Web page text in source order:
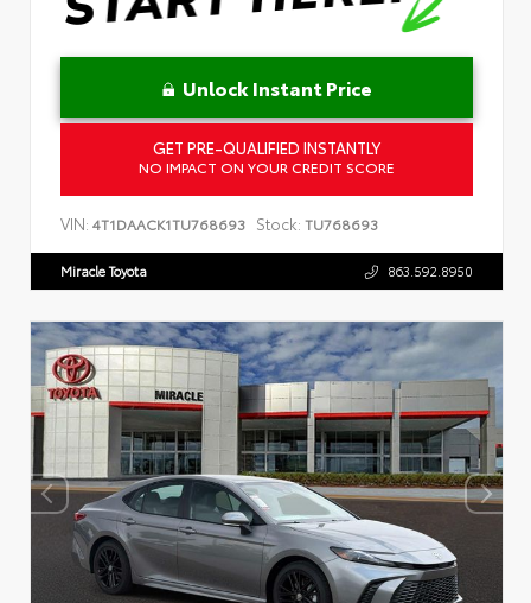
Unlock Instant Price
GET PRE-QUALIFIED INSTANTLY
NO IMPACT ON YOUR CREDIT SCORE
VIN: 4T1DAACK1TU768693 Stock: TU768693
Miracle Toyota 863.592.8950